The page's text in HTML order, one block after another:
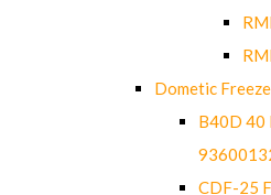
Dometic
B40D 40
CDF-25